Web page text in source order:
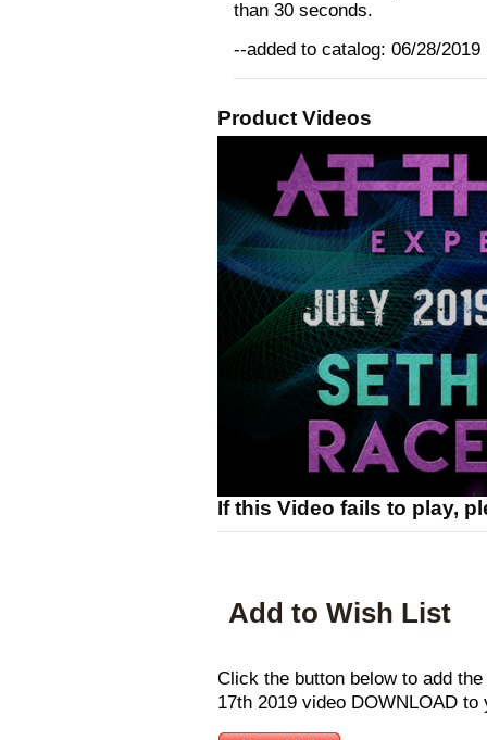
than 30 seconds.
--added to catalog: 06/28/2019
Product Videos
If this Video fails to play,
Add to Wish List
Click the button below to add
17th 2019 video DOWNLOAD